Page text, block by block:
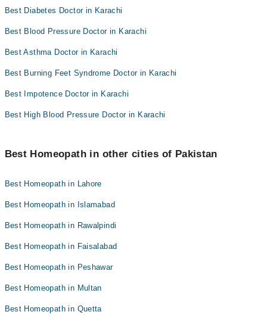
Best Diabetes Doctor in Karachi
Best Blood Pressure Doctor in Karachi
Best Asthma Doctor in Karachi
Best Burning Feet Syndrome Doctor in Karachi
Best Impotence Doctor in Karachi
Best High Blood Pressure Doctor in Karachi
Best Homeopath in other cities of Pakistan
Best Homeopath in Lahore
Best Homeopath in Islamabad
Best Homeopath in Rawalpindi
Best Homeopath in Faisalabad
Best Homeopath in Peshawar
Best Homeopath in Multan
Best Homeopath in Quetta